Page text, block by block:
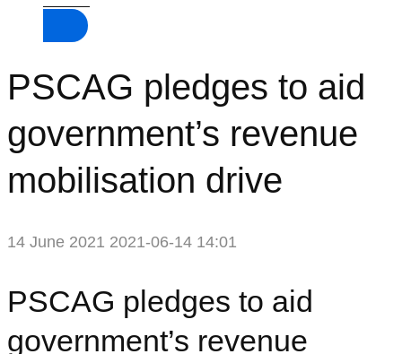
PSCAG pledges to aid
government’s revenue
mobilisation drive
14 June 2021 2021-06-14 14:01
PSCAG pledges to aid
government’s revenue